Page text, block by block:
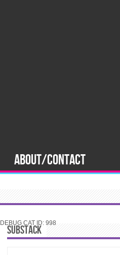
ABOUT/CONTACT
DEBUG CAT ID: 998
SUBSTACK